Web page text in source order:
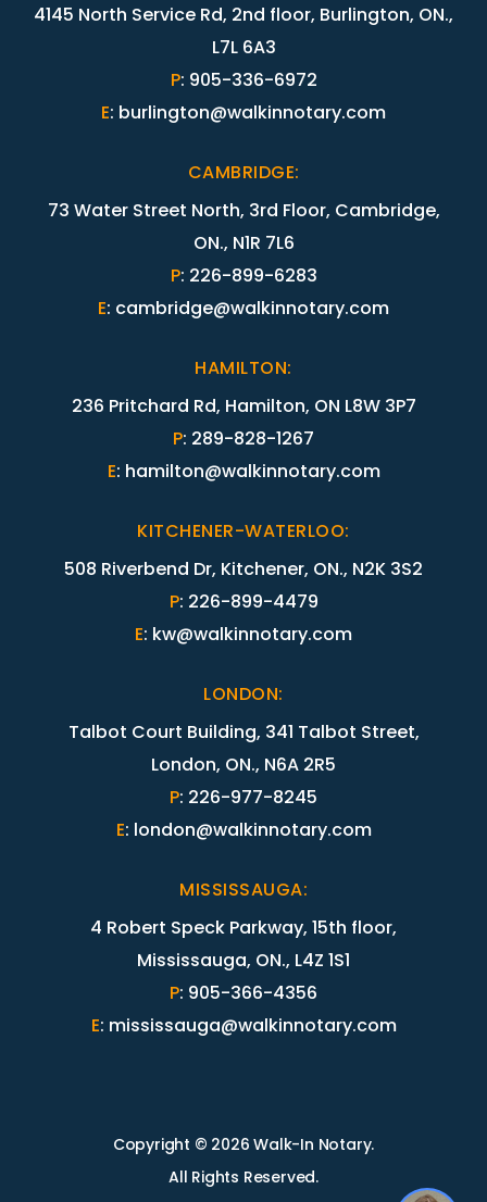
4145 North Service Rd, 2nd floor, Burlington, ON.,
L7L 6A3
P: 905-336-6972
E: burlington@walkinnotary.com
CAMBRIDGE:
73 Water Street North, 3rd Floor, Cambridge,
ON., N1R 7L6
P: 226-899-6283
E: cambridge@walkinnotary.com
HAMILTON:
236 Pritchard Rd, Hamilton, ON L8W 3P7
P: 289-828-1267
E: hamilton@walkinnotary.com
KITCHENER-WATERLOO:
508 Riverbend Dr, Kitchener, ON., N2K 3S2
P: 226-899-4479
E: kw@walkinnotary.com
LONDON:
Talbot Court Building, 341 Talbot Street,
London, ON., N6A 2R5
P: 226-977-8245
E: london@walkinnotary.com
MISSISSAUGA:
4 Robert Speck Parkway, 15th floor,
Mississauga, ON., L4Z 1S1
P: 905-366-4356
E: mississauga@walkinnotary.com
Copyright © 2026 Walk-In Notary.
All Rights Reserved.